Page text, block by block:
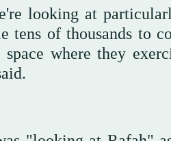
looking at
tens of thousands to
where they